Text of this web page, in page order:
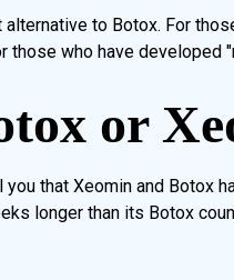
alternative to Botox. For
those who have
or
that Xeomin and Botox
longer than its Botox